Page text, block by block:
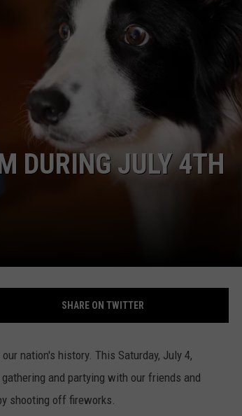
WEIRD NEWS
HEALTH & FITNESS
FOOD & DRINK
TECHNOLOGY
DURING JULY 4TH
SHARE ON TWITTER
nation's history. This Saturday, July 4,
and partying with our friends and
shooting off fireworks.